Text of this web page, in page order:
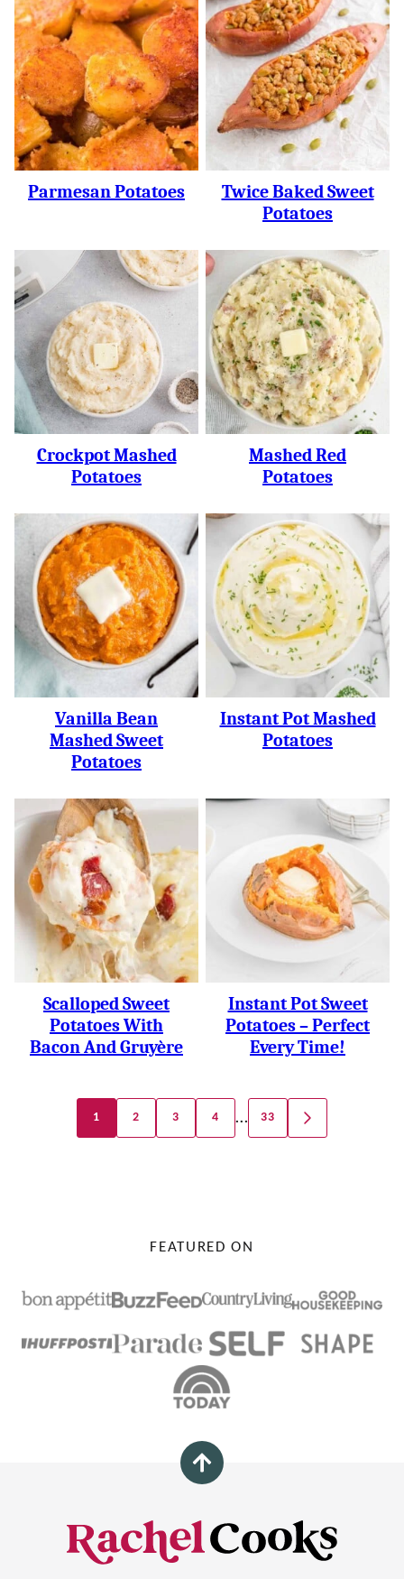
Parmesan Potatoes
Twice Baked Sweet
Potatoes
Crockpot Mashed
Potatoes
Mashed Red
Potatoes
Vanilla Bean
Mashed Sweet
Potatoes
Instant Pot Mashed
Potatoes
Scalloped Sweet
Potatoes With
Bacon And Gruyère
Instant Pot Sweet
Potatoes – Perfect
Every Time!
Navigation
1 2 3 4 … 33
GO
TO
FEATURED ON
Back
top
Rachel
Cooks®